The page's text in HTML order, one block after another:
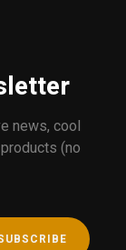
news, cool
(no